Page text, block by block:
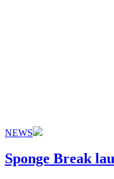
NEWS
Sponge Break